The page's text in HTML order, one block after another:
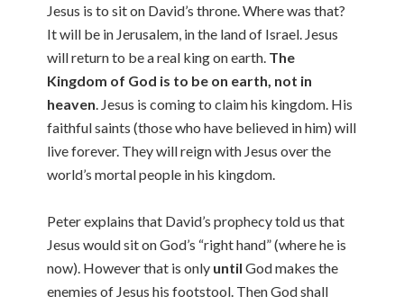
Jesus is to sit on David’s throne. Where was that?
It will be in Jerusalem, in the land of Israel. Jesus
will return to be a real king on earth. The
Kingdom of God is to be on earth, not in
heaven. Jesus is coming to claim his kingdom. His
faithful saints (those who have believed in him) will
live forever. They will reign with Jesus over the
world’s mortal people in his kingdom.
Peter explains that David’s prophecy told us that
Jesus would sit on God’s “right hand” (where he is
now). However that is only until God makes the
enemies of Jesus his footstool. Then God shall